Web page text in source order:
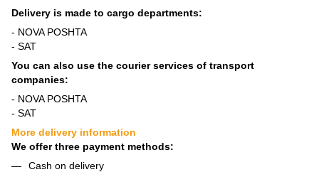
Delivery is made to cargo departments:
- NOVA POSHTA
- SAT
You can also use the courier services of transport
companies:
- NOVA POSHTA
- SAT
More delivery information
We offer three payment methods:
Cash on delivery